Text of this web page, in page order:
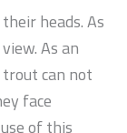
heads. As
As an
can not
face
of this